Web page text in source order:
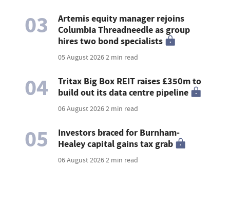
03
Artemis equity manager rejoins
Columbia Threadneedle as group
hires two bond specialists
05 August 20262 min read
04
Tritax Big Box REIT raises £350m to
build out its data centre pipeline
06 August 20262 min read
05
Investors braced for Burnham-
Healey capital gains tax grab
06 August 20262 min read